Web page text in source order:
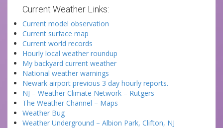
Current Weather Links:
Current model observation
Current surface map
Current world records
Hourly local weather roundup
My backyard current weather
National weather warnings
Newark airport previous 3 day hourly reports.
NJ – Weather Climate Network – Rutgers
The Weather Channel – Maps
Weather Bug
Weather Underground – Albion Park, Clifton, NJ